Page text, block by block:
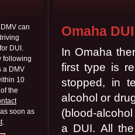
can
DUI.
following
a DMV
10
the
as soon as
.
Omaha
In Omaha
first type is
stopped, in
alcohol or
(blood-
a DUI. All